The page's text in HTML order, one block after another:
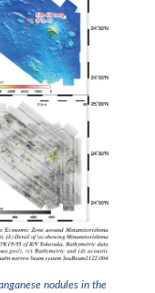
nodules in the